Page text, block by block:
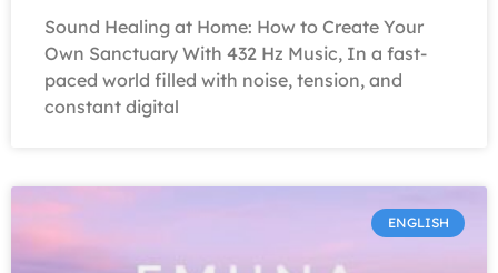
Sound Healing at Home: How to Create Your
Own Sanctuary With 432 Hz Music, In a fast-
paced world filled with noise, tension, and
constant digital
ENGLISH